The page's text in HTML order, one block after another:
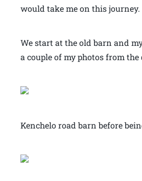
would take me on this journey.
We start at the old barn and
a couple of my photos from
Kenchelo road barn before